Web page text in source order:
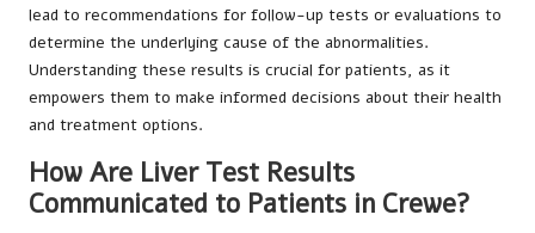
lead to recommendations for follow-up tests or evaluations to
determine the underlying cause of the abnormalities.
Understanding these results is crucial for patients, as it
empowers them to make informed decisions about their health
and treatment options.
How Are Liver Test Results
Communicated to Patients in Crewe?